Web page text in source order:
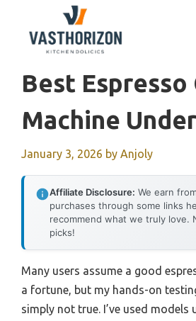
content
Best
Machine
January 3, 2026 by Anjoly
Affiliate Disclosure: We earn
purchases through some links
recommend what we truly love.
picks!
Many users assume a good
a fortune, but my hands-on
simply not true. I’ve used models